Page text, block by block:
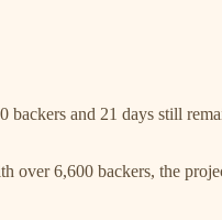
and 21 days still
over 6,600 backers, the